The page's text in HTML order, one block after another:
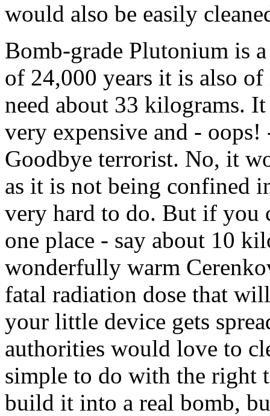
would also be easily
Bomb-grade Plutonium is
of 24,000 years it is also
need about 33 kilograms.
very expensive and -
Goodbye terrorist. No, it
as it is not being confined
very hard to do. But if you
one place - say about 10
wonderfully warm
fatal radiation dose that
your little device gets
authorities would love to
simple to do with the right
build it into a real bomb,